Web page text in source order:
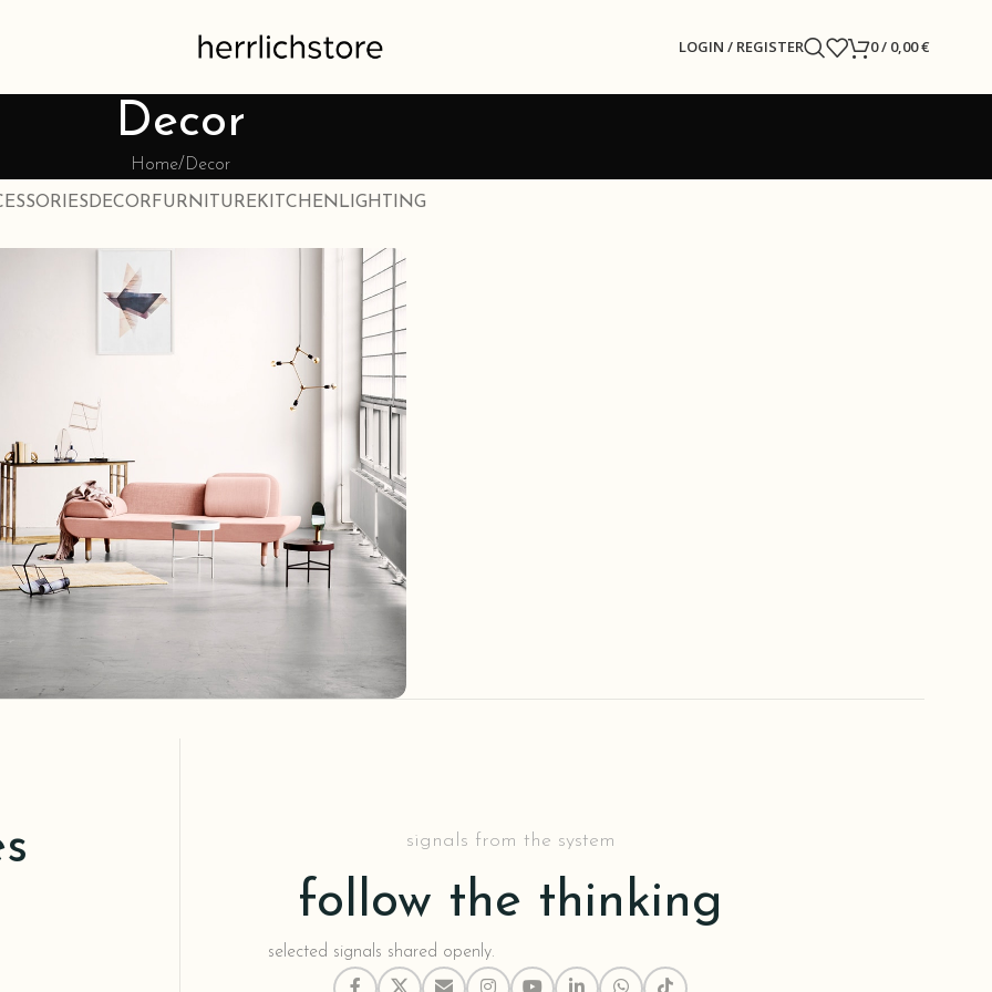
LOGIN / REGISTER 0/ 0,00€
Decor
Home Decor
DECOR FURNITUREKITCHEN LIGHTING
signals from the system
follow the thinking
selected signals shared openly.